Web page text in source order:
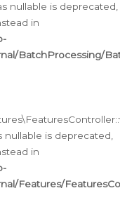
nullable is deprecated,
in
BatchProcessing/
is deprecated,
in
Features/